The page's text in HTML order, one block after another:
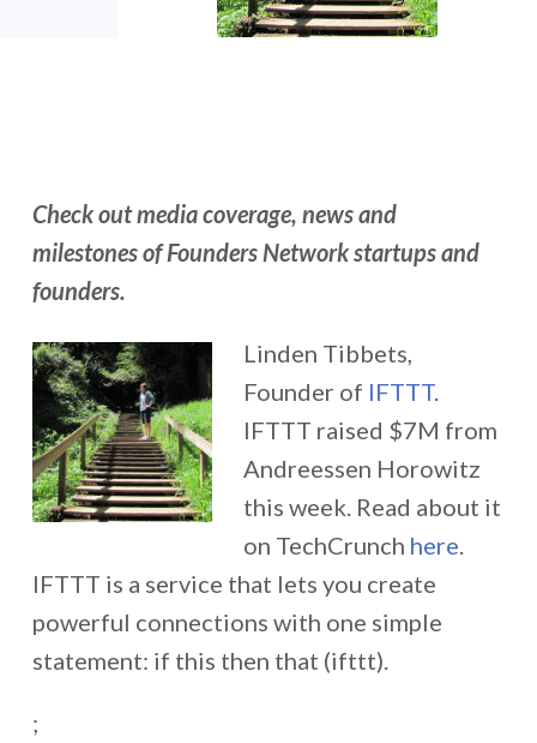
Check out media coverage, news and
milestones of Founders Network startups and
founders.
Linden Tibbets,
Founder of IFTTT.
IFTTT raised $7M from
Andreessen Horowitz
this week. Read about it
on TechCrunch here.
IFTTT is a service that lets you create
powerful connections with one simple
statement: if this then that (ifttt).
;